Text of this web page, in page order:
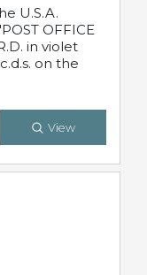
U.S.A.
OFFICE
in violet
on the
View